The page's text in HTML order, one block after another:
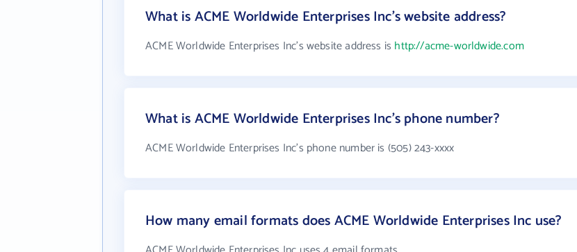
What is ACME Worldwide Enterprises Inc's website address?
ACME Worldwide Enterprises Inc's website address is http://acme-worldwide.com
What is ACME Worldwide Enterprises Inc's phone number?
ACME Worldwide Enterprises Inc's phone number is (505) 243-xxxx
How many email formats does ACME Worldwide Enterprises Inc use?